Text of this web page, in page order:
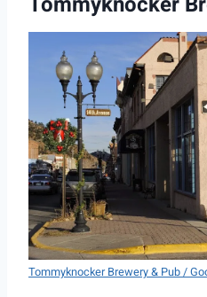
Tommyknocker Brewery & Pub /